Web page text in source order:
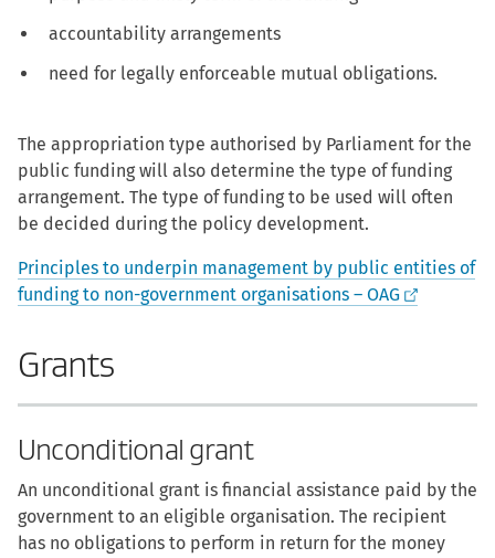
accountability arrangements
need for legally enforceable mutual obligations.
The appropriation type authorised by Parliament for the
public funding will also determine the type of funding
arrangement. The type of funding to be used will often
be decided during the policy development.
Principles to underpin management by public entities of
funding to non-government organisations – OAG
Grants
Unconditional grant
An unconditional grant is financial assistance paid by the
government to an eligible organisation. The recipient
has no obligations to perform in return for the money